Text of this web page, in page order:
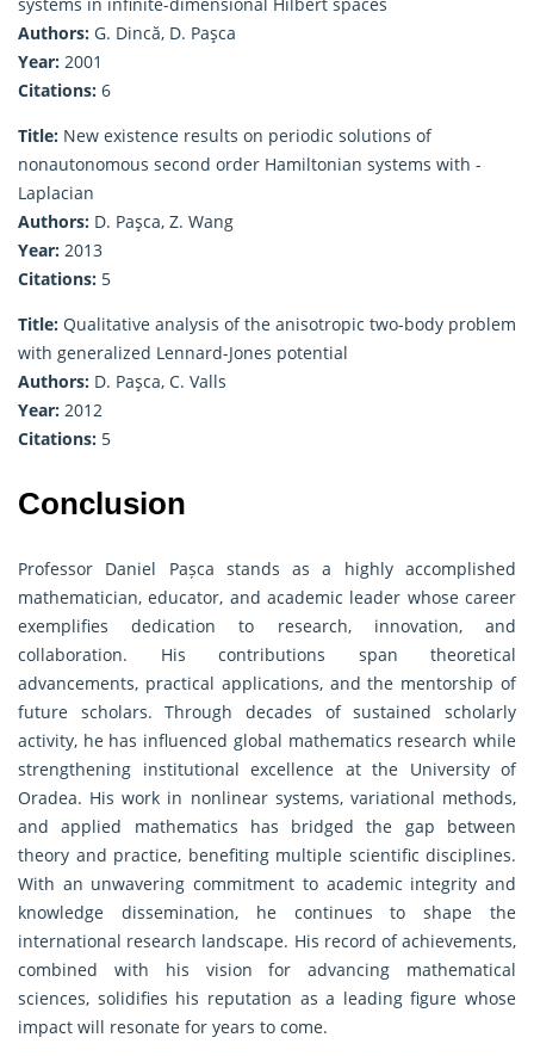
systems in infinite-dimensional Hilbert spaces
Authors: G. Dincă, D. Paşca
Year: 2001
Citations: 6
Title: New existence results on periodic solutions of
nonautonomous second order Hamiltonian systems with -
Laplacian
Authors: D. Paşca, Z. Wang
Year: 2013
Citations: 5
Title: Qualitative analysis of the anisotropic two-body problem
with generalized Lennard-Jones potential
Authors: D. Paşca, C. Valls
Year: 2012
Citations: 5
Conclusion
Professor Daniel Pașca stands as a highly accomplished
mathematician, educator, and academic leader whose career
exemplifies dedication to research, innovation, and
collaboration. His contributions span theoretical
advancements, practical applications, and the mentorship of
future scholars. Through decades of sustained scholarly
activity, he has influenced global mathematics research while
strengthening institutional excellence at the University of
Oradea. His work in nonlinear systems, variational methods,
and applied mathematics has bridged the gap between
theory and practice, benefiting multiple scientific disciplines.
With an unwavering commitment to academic integrity and
knowledge dissemination, he continues to shape the
international research landscape. His record of achievements,
combined with his vision for advancing mathematical
sciences, solidifies his reputation as a leading figure whose
impact will resonate for years to come.